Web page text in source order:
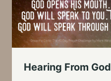
Hearing From God